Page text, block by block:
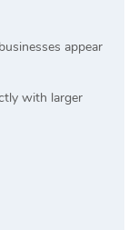
appear
with larger